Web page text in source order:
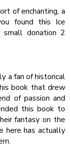
of enchanting, a
found this Ice
small donation 2
a fan of historical
book that drew
of passion and
this book to
fantasy on the
here has actually